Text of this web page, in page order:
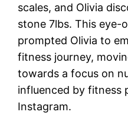
scales, and Olivia
stone 7lbs. This eye-
prompted Olivia to
fitness journey,
towards a focus on
influenced by fitness
Instagram.